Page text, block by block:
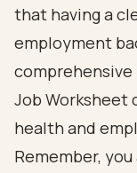
that having a
employment
comprehensive
Job Worksheet
health and
Remember,